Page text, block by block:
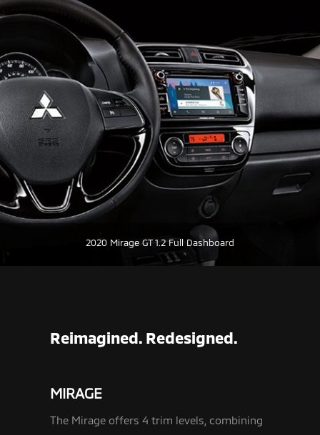
2020 Mirage GT 1.2 Full Dashboard
Reimagined. Redesigned.
MIRAGE
The Mirage offers 4 trim levels, combining